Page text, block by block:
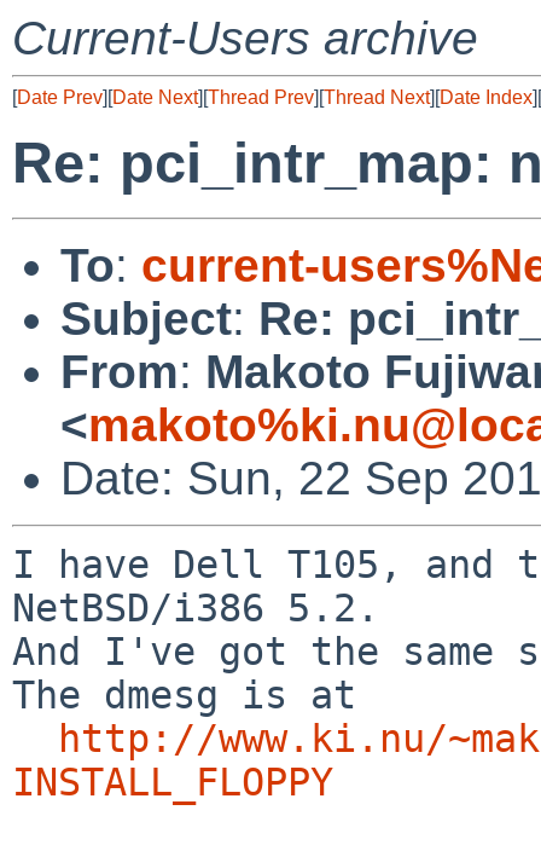
Current-Users archive
[Date Prev][Date Next][Thread Prev][Thread Next][Date Index][
Re: pci_intr_map:
To: current-
Subject: Re:
From: Makoto
<
Date: Sun, 22 Sep
I have Dell T105, and
NetBSD/i386 5.2.
And I've got the same
The dmesg is at
http://www.ki.nu/
INSTALL_FLOPPY